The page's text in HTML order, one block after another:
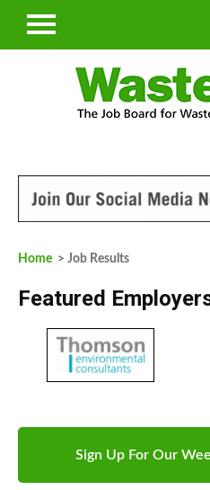
Home > Job Results
Featured
Sign Up For Our